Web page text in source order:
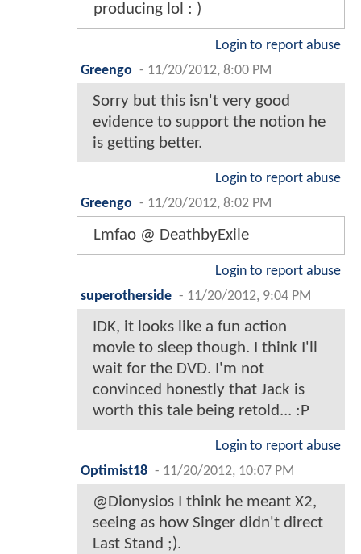
producing lol : )
Login to report abuse
Greengo - 11/20/2012, 8:00 PM
Sorry but this isn't very good
evidence to support the notion he
is getting better.
Login to report abuse
Greengo - 11/20/2012, 8:02 PM
Lmfao @ DeathbyExile
Login to report abuse
superotherside - 11/20/2012, 9:04 PM
IDK, it looks like a fun action
movie to sleep though. I think I'll
wait for the DVD. I'm not
convinced honestly that Jack is
worth this tale being retold... :P
Login to report abuse
Optimist18 - 11/20/2012, 10:07 PM
@Dionysios I think he meant X2,
seeing as how Singer didn't direct
Last Stand ;).